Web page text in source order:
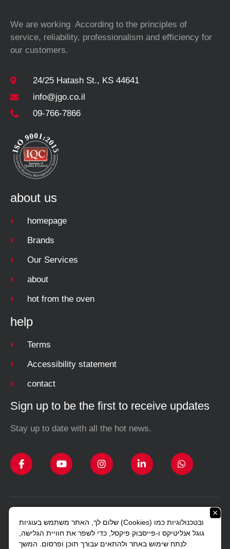
We are working According to the principles of
service, reliability, professionalism and efficiency for
our customers.
24/25 Hatash St., KS 44641
info@jgo.co.il
09-766-7866
about us
homepage
Brands
Our Services
about
hot from the oven
help
Terms
Accessibility statement
contact
Sign up to be the first to receive updates
Stay up to date with all the hot news.
Design and construction Studio Sharon Lerman
Copyright © 2023 All rights reserved J. Gottlieb.
×
שלום לך, האתר משתמש בעוגיות (Cookies) ובטכנולוגיות כמו
גוגל אנליטיקס ו-פייסבוק פיקסל, כדי לשפר את חוויית הגלישה,
לנתח שימוש באתר ולהתאים עבורך תוכן ופרסום. המשך